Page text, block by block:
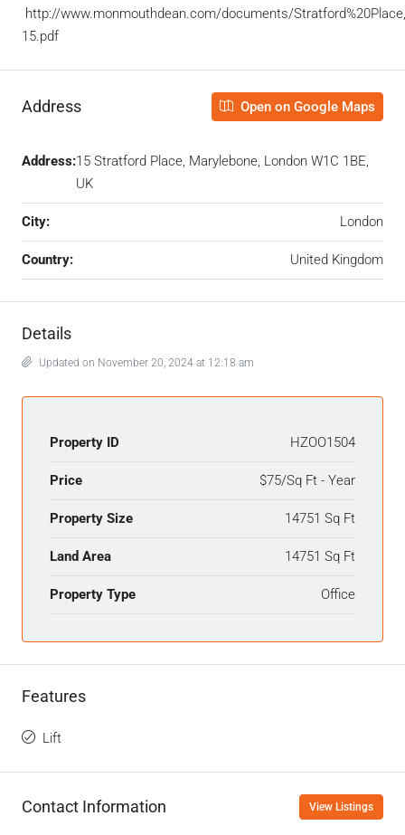
http://www.monmouthdean.com/documents/
15.pdf
Address Open on Google Maps
Address:15 Stratford Place, Marylebone, London W1C 1BE,
UK
City: London
Country: United Kingdom
Details
Updated on November 20, 2024 at 12:18 am
Property ID HZOO1504
Price $75/Sq Ft - Year
Property Size 14751 Sq Ft
Land Area 14751 Sq Ft
Property Type Office
Features
Lift
Contact Information View Listings